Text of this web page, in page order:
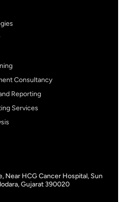
Consultancy
Reporting
Services
Near HCG Cancer Hospital, Sun
Gujarat 390020